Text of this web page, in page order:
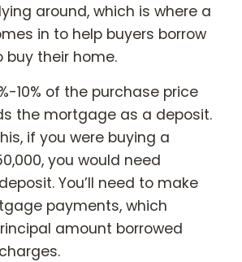
around, which is where a
in to help buyers borrow
buy their home.
10% of the purchase price
the mortgage as a deposit.
if you were buying a
you would need
You’ll need to make
payments, which
amount borrowed